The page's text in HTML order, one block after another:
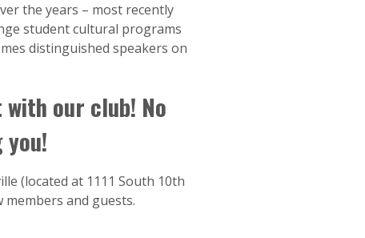
the years – most recently
student cultural programs
distinguished speakers on
our club! No
you!
(located at 1111 South 10th
and guests.